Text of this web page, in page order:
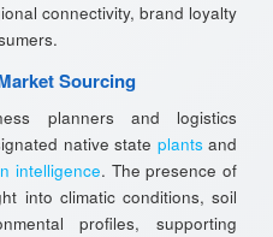
connectivity, brand loyalty
Sourcing
planners and logistics
native state plants and
intelligence. The presence of
into climatic conditions, soil
profiles, supporting